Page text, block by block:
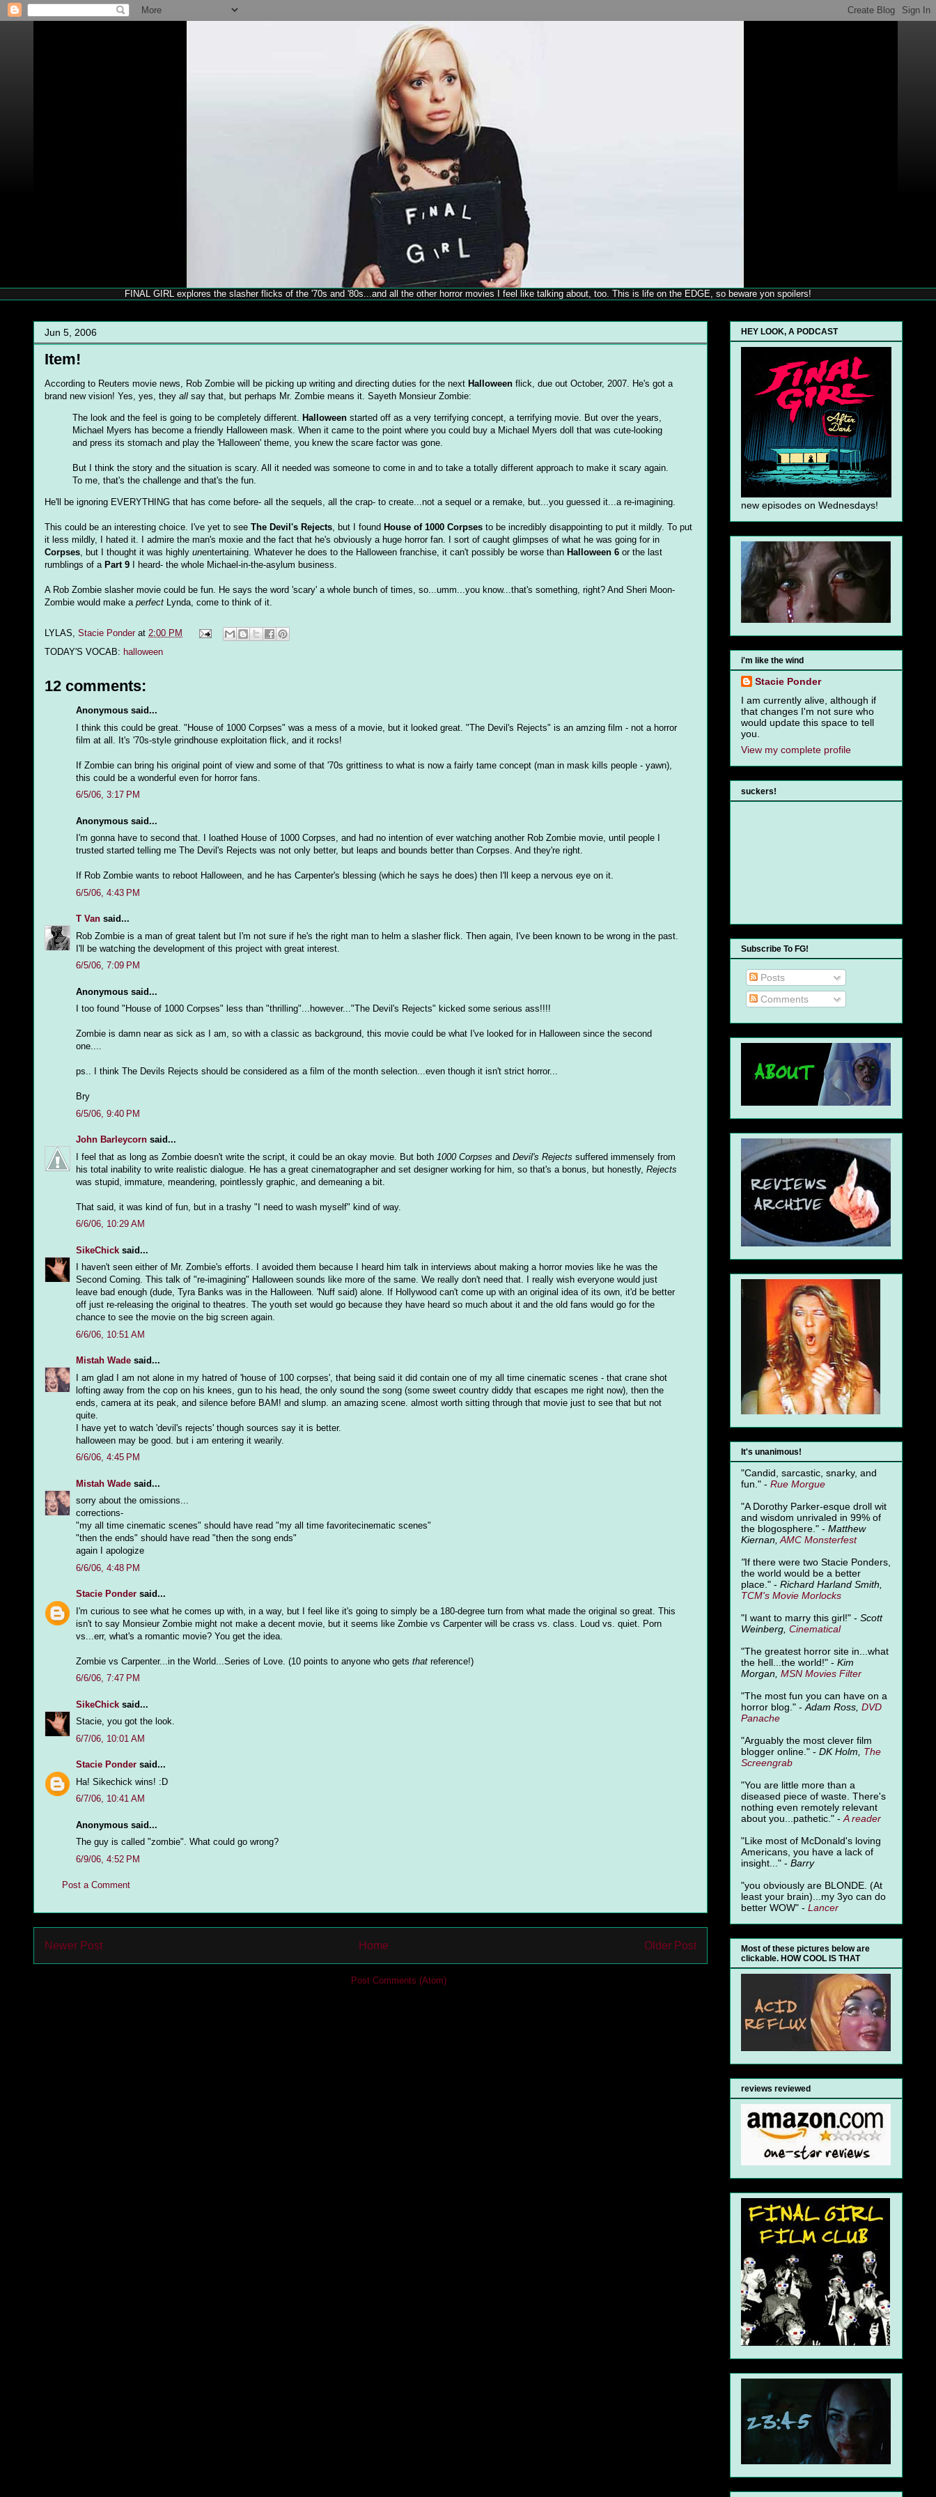
FINAL GIRL explores the slasher flicks of the '70s and '80s...and all the other horror movies I feel like talking about, too. This is life on the EDGE, so beware yon spoilers!
Jun 5, 2006
Item!
According to Reuters movie news, Rob Zombie will be picking up writing and directing duties for the next Halloween flick, due out October, 2007. He's got a
brand new vision! Yes, yes, they all say that, but perhaps Mr. Zombie means it. Sayeth Monsieur Zombie:
The look and the feel is going to be completely different. Halloween started off as a very terrifying concept, a terrifying movie. But over the years,
Michael Myers has become a friendly Halloween mask. When it came to the point where you could buy a Michael Myers doll that was cute-looking
and press its stomach and play the 'Halloween' theme, you knew the scare factor was gone.
But I think the story and the situation is scary. All it needed was someone to come in and to take a totally different approach to make it scary again.
To me, that's the challenge and that's the fun.
He'll be ignoring EVERYTHING that has come before- all the sequels, all the crap- to create...not a sequel or a remake, but...you guessed it...a re-imagining.
This could be an interesting choice. I've yet to see The Devil's Rejects, but I found House of 1000 Corpses to be incredibly disappointing to put it mildly. To put
it less mildly, I hated it. I admire the man's moxie and the fact that he's obviously a huge horror fan. I sort of caught glimpses of what he was going for in
Corpses, but I thought it was highly unentertaining. Whatever he does to the Halloween franchise, it can't possibly be worse than Halloween 6 or the last
rumblings of a Part 9 I heard- the whole Michael-in-the-asylum business.
A Rob Zombie slasher movie could be fun. He says the word 'scary' a whole bunch of times, so...umm...you know...that's something, right? And Sheri Moon-
Zombie would make a perfect Lynda, come to think of it.
LYLAS, Stacie Ponder at 2:00 PM
TODAY'S VOCAB: halloween
12 comments:
Anonymous said...
I think this could be great. "House of 1000 Corpses" was a mess of a movie, but it looked great. "The Devil's Rejects" is an amzing film - not a horror
film at all. It's '70s-style grindhouse exploitation flick, and it rocks!
If Zombie can bring his original point of view and some of that '70s grittiness to what is now a fairly tame concept (man in mask kills people - yawn),
this could be a wonderful even for horror fans.
6/5/06, 3:17 PM
Anonymous said...
I'm gonna have to second that. I loathed House of 1000 Corpses, and had no intention of ever watching another Rob Zombie movie, until people I
trusted started telling me The Devil's Rejects was not only better, but leaps and bounds better than Corpses. And they're right.
If Rob Zombie wants to reboot Halloween, and he has Carpenter's blessing (which he says he does) then I'll keep a nervous eye on it.
6/5/06, 4:43 PM
T Van said...
Rob Zombie is a man of great talent but I'm not sure if he's the right man to helm a slasher flick. Then again, I've been known to be wrong in the past.
I'll be watching the development of this project with great interest.
6/5/06, 7:09 PM
Anonymous said...
I too found "House of 1000 Corpses" less than "thrilling"...however..."The Devil's Rejects" kicked some serious ass!!!!
Zombie is damn near as sick as I am, so with a classic as background, this movie could be what I've looked for in Halloween since the second
one....
ps.. I think The Devils Rejects should be considered as a film of the month selection...even though it isn't strict horror...
Bry
6/5/06, 9:40 PM
John Barleycorn said...
I feel that as long as Zombie doesn't write the script, it could be an okay movie. But both 1000 Corpses and Devil's Rejects suffered immensely from
his total inability to write realistic dialogue. He has a great cinematographer and set designer working for him, so that's a bonus, but honestly, Rejects
was stupid, immature, meandering, pointlessly graphic, and demeaning a bit.
That said, it was kind of fun, but in a trashy "I need to wash myself" kind of way.
6/6/06, 10:29 AM
SikeChick said...
I haven't seen either of Mr. Zombie's efforts. I avoided them because I heard him talk in interviews about making a horror movies like he was the
Second Coming. This talk of "re-imagining" Halloween sounds like more of the same. We really don't need that. I really wish everyone would just
leave bad enough (dude, Tyra Banks was in the Halloween. 'Nuff said) alone. If Hollywood can't come up with an original idea of its own, it'd be better
off just re-releasing the original to theatres. The youth set would go because they have heard so much about it and the old fans would go for the
chance to see the movie on the big screen again.
6/6/06, 10:51 AM
Mistah Wade said...
I am glad I am not alone in my hatred of 'house of 100 corpses', that being said it did contain one of my all time cinematic scenes - that crane shot
lofting away from the cop on his knees, gun to his head, the only sound the song (some sweet country diddy that escapes me right now), then the
ends, camera at its peak, and silence before BAM! and slump. an amazing scene. almost worth sitting through that movie just to see that but not
quite.
I have yet to watch 'devil's rejects' though sources say it is better.
halloween may be good. but i am entering it wearily.
6/6/06, 4:45 PM
Mistah Wade said...
sorry about the omissions...
corrections-
"my all time cinematic scenes" should have read "my all time favoritecinematic scenes"
"then the ends" should have read "then the song ends"
again I apologize
6/6/06, 4:48 PM
Stacie Ponder said...
I'm curious to see what he comes up with, in a way, but I feel like it's going to simply be a 180-degree turn from what made the original so great. This
isn't to say Monsieur Zombie might not make a decent movie, but it seems like Zombie vs Carpenter will be crass vs. class. Loud vs. quiet. Porn
vs...err, what's a romantic movie? You get the idea.
Zombie vs Carpenter...in the World...Series of Love. (10 points to anyone who gets that reference!)
6/6/06, 7:47 PM
SikeChick said...
Stacie, you got the look.
6/7/06, 10:01 AM
Stacie Ponder said...
Ha! Sikechick wins! :D
6/7/06, 10:41 AM
Anonymous said...
The guy is called "zombie". What could go wrong?
6/9/06, 4:52 PM
Post a Comment
Newer Post Older Post
Home
Post Comments (Atom)
HEY LOOK, A PODCAST
new episodes on Wednesdays!
i'm like the wind
Stacie Ponder
I am currently alive, although if
that changes I'm not sure who
would update this space to tell
you.
View my complete profile
suckers!
Subscribe To FG!
Posts
Comments
It's unanimous!
"Candid, sarcastic, snarky, and
fun." - Rue Morgue
"A Dorothy Parker-esque droll wit
and wisdom unrivaled in 99% of
the blogosphere." - Matthew
Kiernan, AMC Monsterfest
"If there were two Stacie Ponders,
the world would be a better
place." - Richard Harland Smith,
TCM's Movie Morlocks
"I want to marry this girl!" - Scott
Weinberg, Cinematical
"The greatest horror site in...what
the hell...the world!" - Kim
Morgan, MSN Movies Filter
"The most fun you can have on a
horror blog." - Adam Ross, DVD
Panache
"Arguably the most clever film
blogger online." - DK Holm, The
Screengrab
"You are little more than a
diseased piece of waste. There's
nothing even remotely relevant
about you...pathetic." - Areader
"Like most of McDonald's loving
Americans, you have a lack of
insight..." - Barry
"you obviously are BLONDE. (At
least your brain)...my 3yo can do
better WOW" - Lancer
Most of these pictures below are
clickable. HOW COOL IS THAT
reviews reviewed